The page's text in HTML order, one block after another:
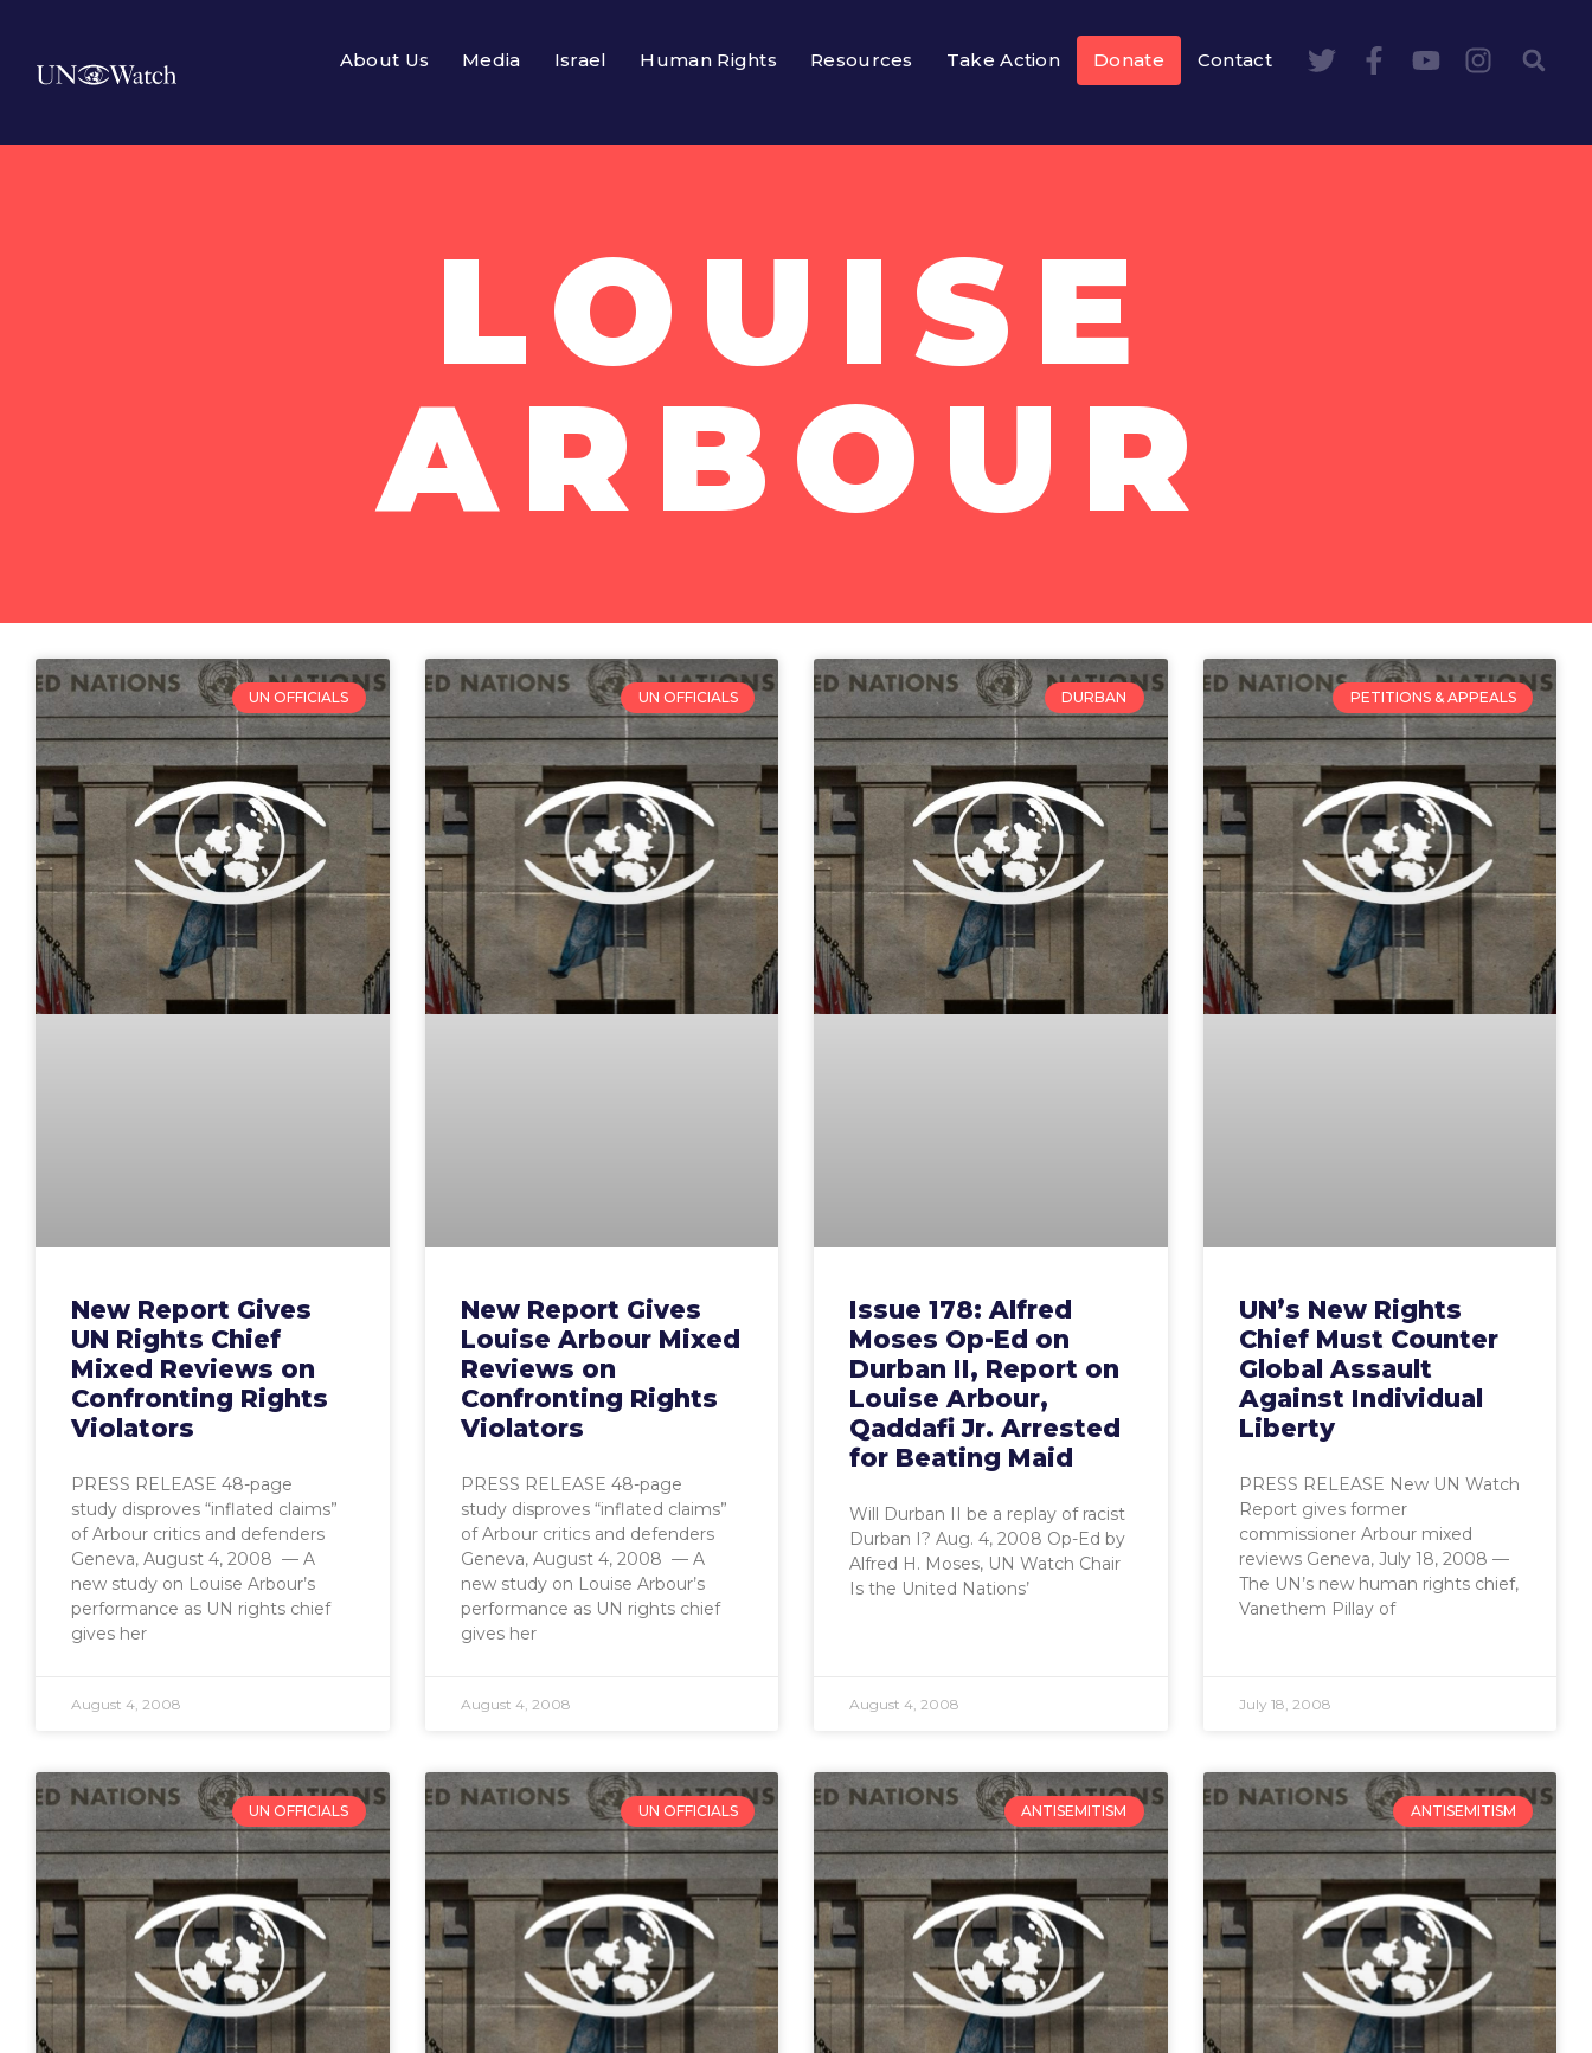
About Us Media Israel Human Rights Resources Take Action Donate Contact
LOUISE
ARBOUR
UN OFFICIALS
New Report Gives
UN Rights Chief
Mixed Reviews on
Confronting Rights
Violators
PRESS RELEASE 48-page
study disproves “inflated claims”
of Arbour critics and defenders
Geneva, August 4, 2008 — A
new study on Louise Arbour’s
performance as UN rights chief
gives her
August 4, 2008
UN OFFICIALS
New Report Gives
Louise Arbour Mixed
Reviews on
Confronting Rights
Violators
PRESS RELEASE 48-page
study disproves “inflated claims”
of Arbour critics and defenders
Geneva, August 4, 2008 — A
new study on Louise Arbour’s
performance as UN rights chief
gives her
August 4, 2008
DURBAN
Issue 178: Alfred
Moses Op-Ed on
Durban II, Report on
Louise Arbour,
Qaddafi Jr. Arrested
for Beating Maid
Will Durban II be a replay of racist
Durban I? Aug. 4, 2008 Op-Ed by
Alfred H. Moses, UN Watch Chair
Is the United Nations’
August 4, 2008
PETITIONS & APPEALS
UN’s New Rights
Chief Must Counter
Global Assault
Against Individual
Liberty
PRESS RELEASE New UN Watch
Report gives former
commissioner Arbour mixed
reviews Geneva, July 18, 2008 —
The UN’s new human rights chief,
Vanethem Pillay of
July 18, 2008
UN OFFICIALS UN OFFICIALS ANTISEMITISM ANTISEMITISM